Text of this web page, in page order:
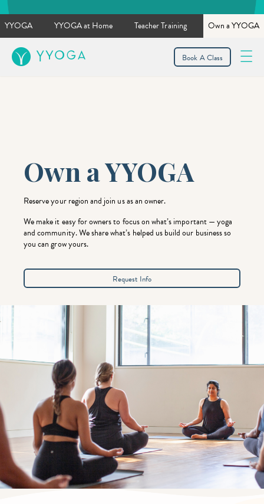
YYOGA YYOGA at Home Teacher Training Own a YYOGA
YYOGA Book A Class
Own a YYOGA
Reserve your region and join us as an owner.
We make it easy for owners to focus on what’s important — yoga
and community. We share what’s helped us build our business so
you can grow yours.
Request Info